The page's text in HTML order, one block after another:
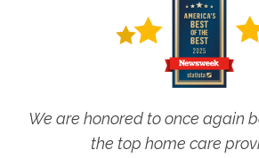
We are honored to once again
the top home care